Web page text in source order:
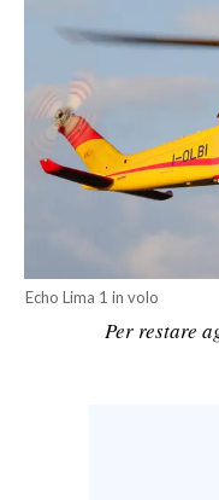
SERVIZI ALLE IMPRESE
LAVORO
BANDI
SPORT IN SARDEGNA
CALCIO
CALCIO REGIONALE
Echo Lima 1 in volo
Per restare